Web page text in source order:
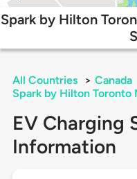
Spark by Hilton
All Countries > Canada
Spark by Hilton Toronto
EV Charging
Information